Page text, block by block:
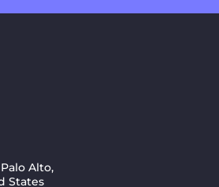
Alto,
States